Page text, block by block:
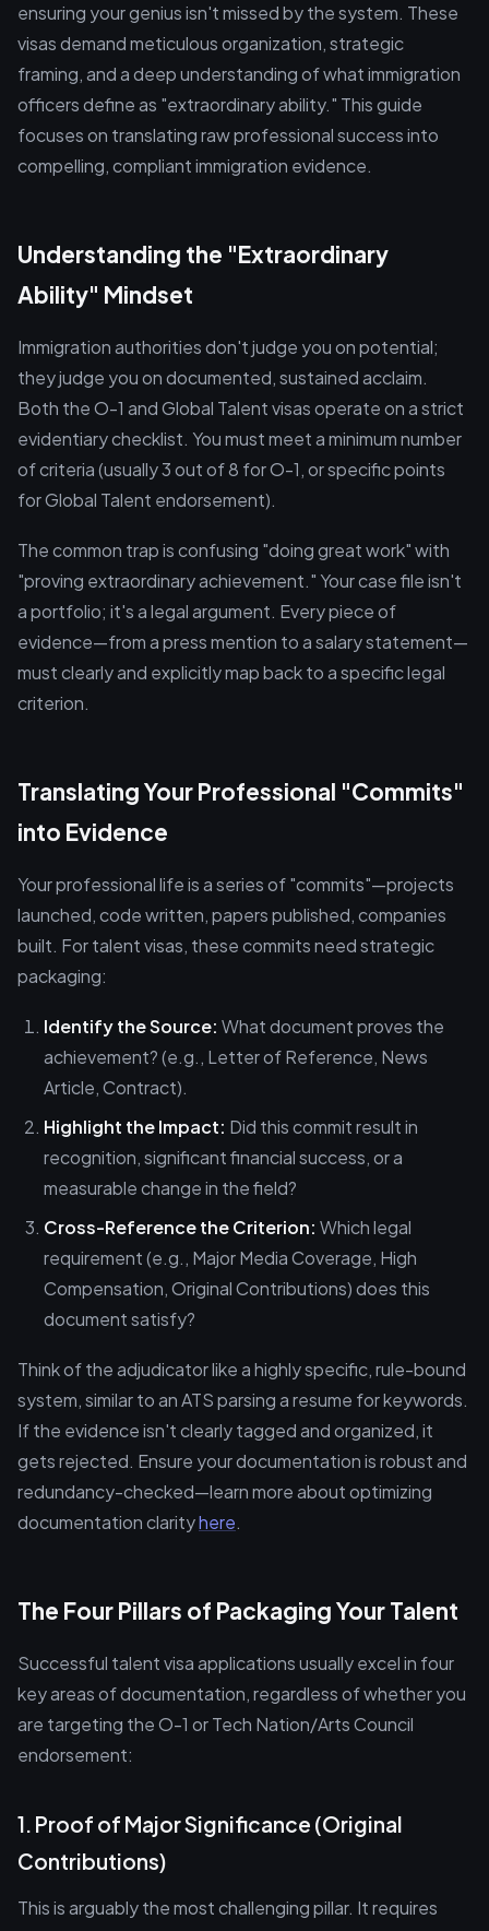
ensuring your genius isn't missed by the system. These
visas demand meticulous organization, strategic
framing, and a deep understanding of what immigration
officers define as "extraordinary ability." This guide
focuses on translating raw professional success into
compelling, compliant immigration evidence.
Understanding the "Extraordinary
Ability" Mindset
Immigration authorities don't judge you on potential;
they judge you on documented, sustained acclaim.
Both the O-1 and Global Talent visas operate on a strict
evidentiary checklist. You must meet a minimum number
of criteria (usually 3 out of 8 for O-1, or specific points
for Global Talent endorsement).
The common trap is confusing "doing great work" with
"proving extraordinary achievement." Your case file isn't
a portfolio; it's a legal argument. Every piece of
evidence—from a press mention to a salary statement—
must clearly and explicitly map back to a specific legal
criterion.
Translating Your Professional "Commits"
into Evidence
Your professional life is a series of "commits"—projects
launched, code written, papers published, companies
built. For talent visas, these commits need strategic
packaging:
Identify the Source: What document proves the
achievement? (e.g., Letter of Reference, News
Article, Contract).
Highlight the Impact: Did this commit result in
recognition, significant financial success, or a
measurable change in the field?
Cross-Reference the Criterion: Which legal
requirement (e.g., Major Media Coverage, High
Compensation, Original Contributions) does this
document satisfy?
Think of the adjudicator like a highly specific, rule-bound
system, similar to an ATS parsing a resume for keywords.
If the evidence isn't clearly tagged and organized, it
gets rejected. Ensure your documentation is robust and
redundancy-checked—learn more about optimizing
documentation clarityhere.
The Four Pillars of Packaging Your Talent
Successful talent visa applications usually excel in four
key areas of documentation, regardless of whether you
are targeting the O-1 or Tech Nation/Arts Council
endorsement:
1. Proof of Major Significance (Original
Contributions)
This is arguably the most challenging pillar. It requires